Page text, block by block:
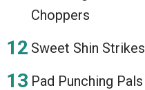
Choppers
Sweet Shin Strikes
Pad Punching Pals